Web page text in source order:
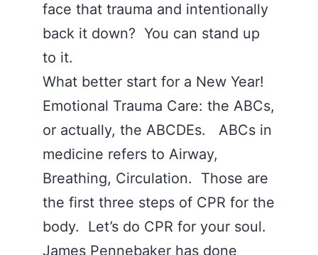
face that trauma and intentionally
back it down? You can stand up
to it.
What better start for a New Year!
Emotional Trauma Care: the ABCs,
or actually, the ABCDEs. ABCs in
medicine refers to Airway,
Breathing, Circulation. Those are
the first three steps of CPR for the
body. Let’s do CPR for your soul.
James Pennebaker has done